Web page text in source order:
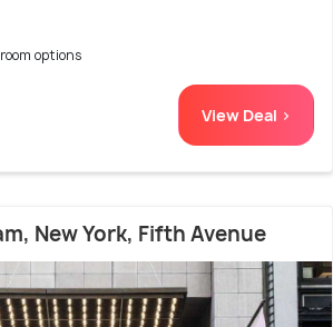
options
View Deal >
New York, Fifth Avenue